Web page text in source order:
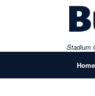
Stadium
Home